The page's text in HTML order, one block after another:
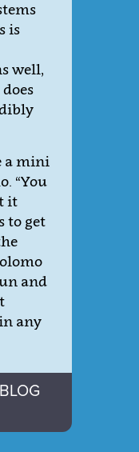
is
well,
a mini
“You
it
to get
and
any
BLOG